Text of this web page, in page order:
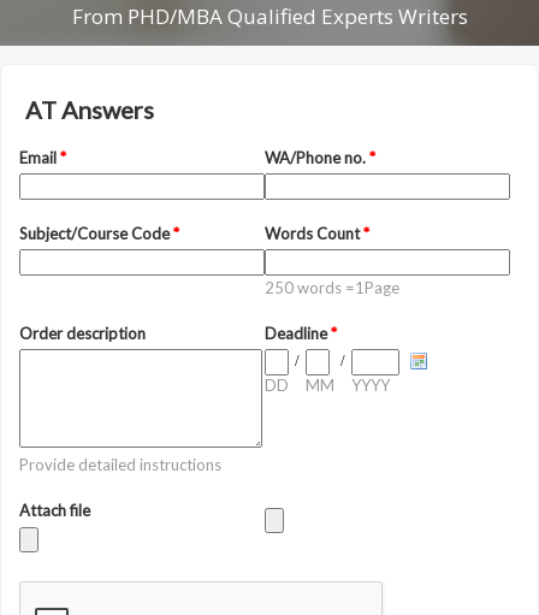
From PHD/MBA Qualified Experts Writers